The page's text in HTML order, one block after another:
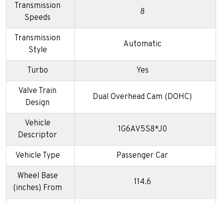
Transmission
Speeds
8
Transmission
Style
Automatic
Turbo Yes
Valve Train
Design
Dual Overhead Cam (DOHC)
Vehicle
Descriptor
1G6AV5S8*J0
Vehicle Type Passenger Car
Wheel Base
(inches) From
114.6